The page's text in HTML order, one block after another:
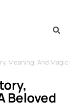
Meaning, And Magic
Beloved